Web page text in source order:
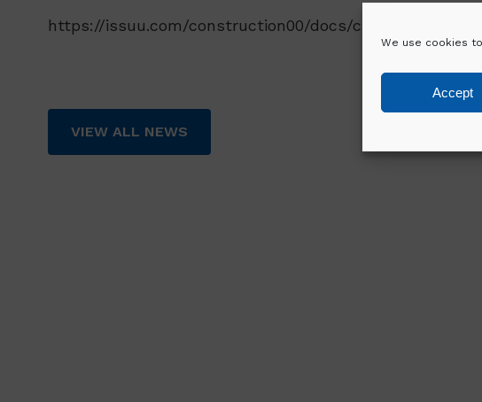
We use cookies
Accept
https://issuu.com/construction00/docs/
VIEW ALL NEWS